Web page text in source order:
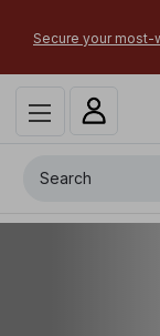
Secure your most-